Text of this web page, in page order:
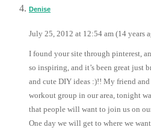
Denise
July 25, 2012 at 12:54 am (14 years
I found your site through pinterest,
so inspiring, and it’s been great just
and cute DIY ideas :)!! My friend
workout group in our area, tonight
that people will want to join us on
One day we will get to where we